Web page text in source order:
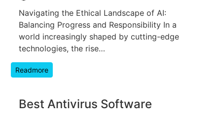
Navigating the Ethical Landscape of AI:
Balancing Progress and Responsibility In a
world increasingly shaped by cutting-edge
technologies, the rise…
Readmore
Best Antivirus Software